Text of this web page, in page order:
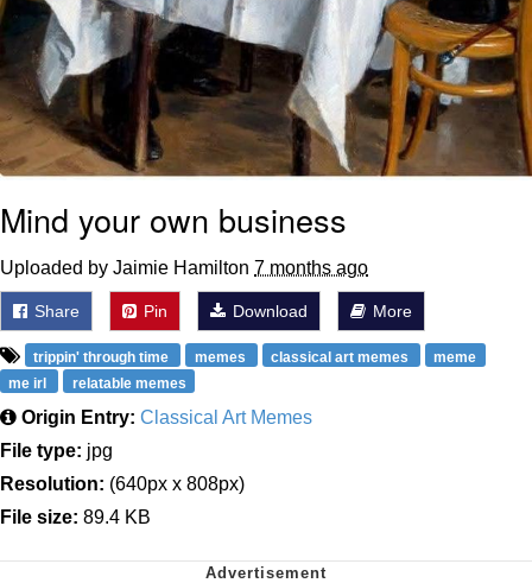
Mind your own business
Uploaded by Jaimie Hamilton 7 months ago
Share Pin Download More
trippin' through time memes classical art memes
meme
me irl
relatable memes
Origin Entry: Classical Art Memes
File type: jpg
Resolution: (640px x 808px)
File size: 89.4 KB